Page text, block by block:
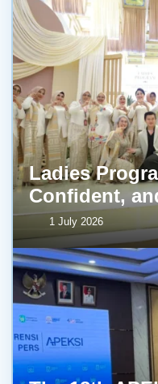
Ladies
Confident,
1 July 2026